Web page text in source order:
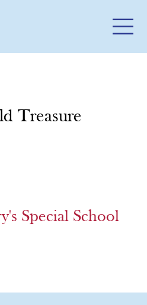
Treasure
Special School